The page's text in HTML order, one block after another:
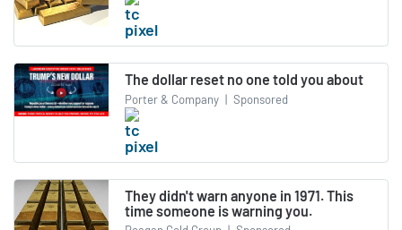
The dollar reset no one told you about
Porter & Company | Sponsored
They didn't warn anyone in 1971. This
time someone is warning you.